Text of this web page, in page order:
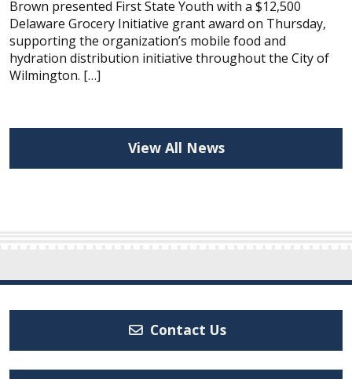
Brown presented First State Youth with a $12,500
Delaware Grocery Initiative grant award on Thursday,
supporting the organization’s mobile food and
hydration distribution initiative throughout the City of
Wilmington. […]
View All News
Contact Us